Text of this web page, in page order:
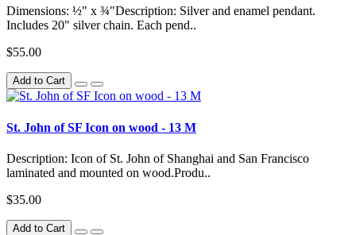
Dimensions: ½" x ¾"Description: Silver and enamel pendant.
Includes 20" silver chain. Each pend..
$55.00
Add to Cart
St. John of SF Icon on wood - 13 M
Description: Icon of St. John of Shanghai and San Francisco
laminated and mounted on wood.Produ..
$35.00
Add to Cart